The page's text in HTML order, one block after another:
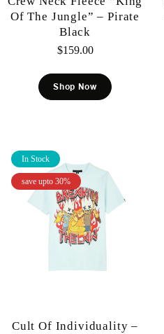
Of The Jungle” – Pirate
Black
$159.00
Shop Now
save upto 30%
In Stock
Cult Of Individuality –